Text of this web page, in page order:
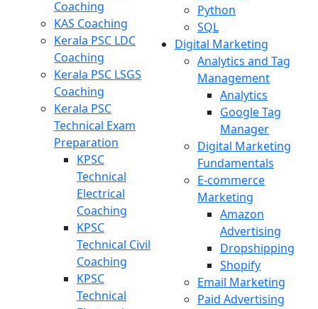
Coaching
KAS Coaching
Kerala PSC LDC
Coaching
Kerala PSC LSGS
Coaching
Kerala PSC
Technical Exam
Preparation
KPSC
Technical
Electrical
Coaching
KPSC
Technical Civil
Coaching
KPSC
Technical
Python
SQL
Digital Marketing
Analytics and Tag
Management
Analytics
Google Tag
Manager
Digital Marketing
Fundamentals
E-commerce
Marketing
Amazon
Advertising
Dropshipping
Shopify
Email Marketing
Paid Advertising